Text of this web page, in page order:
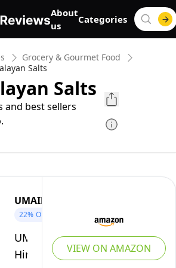
About
us
Categories
Grocery & Gourmet Food
Salts
Salts
and best sellers
UMAID
22% OFF
UMAID
Himalayan VIEW ON AMAZON